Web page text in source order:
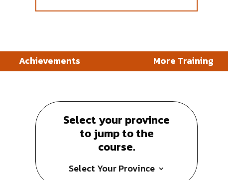
Achievements More Training
Select your province
to jump to the
course.
Select Your Province